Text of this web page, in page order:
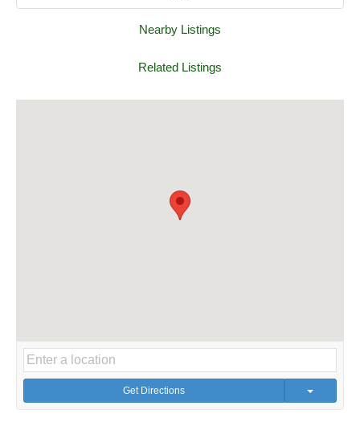
Nearby Listings
Related Listings
Get Directions